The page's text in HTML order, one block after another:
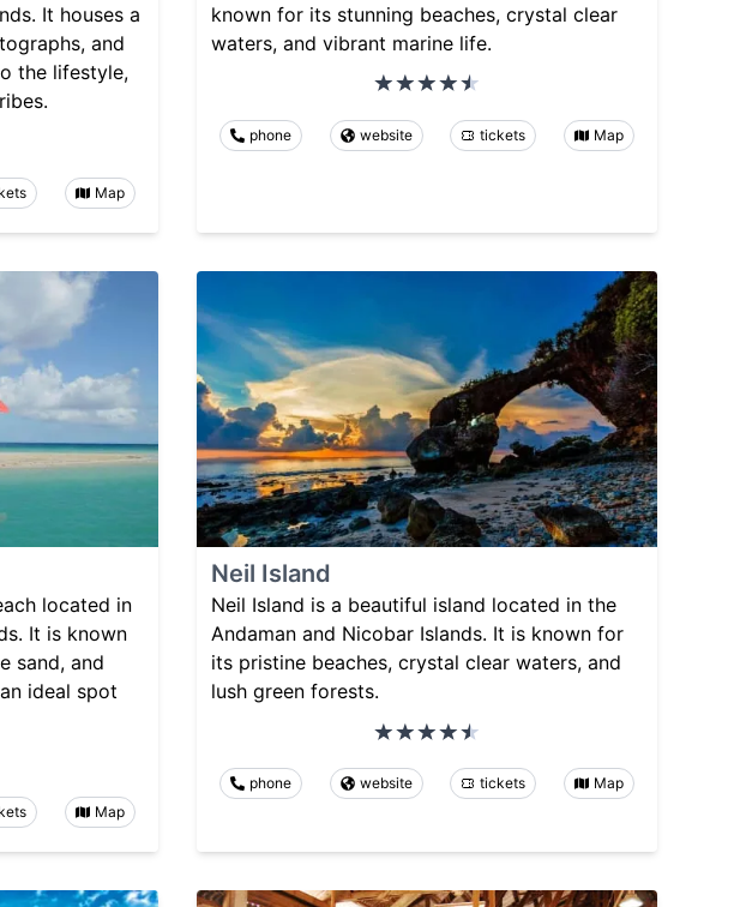
It houses a
and
the lifestyle,
Map
known for its stunning beaches, crystal clear
waters, and vibrant marine life.
phone website tickets Map
located in
It is known
sand, and
ideal spot
Map
Neil Island
Neil Island is a beautiful island located in the
Andaman and Nicobar Islands. It is known for
its pristine beaches, crystal clear waters, and
lush green forests.
phone website tickets Map